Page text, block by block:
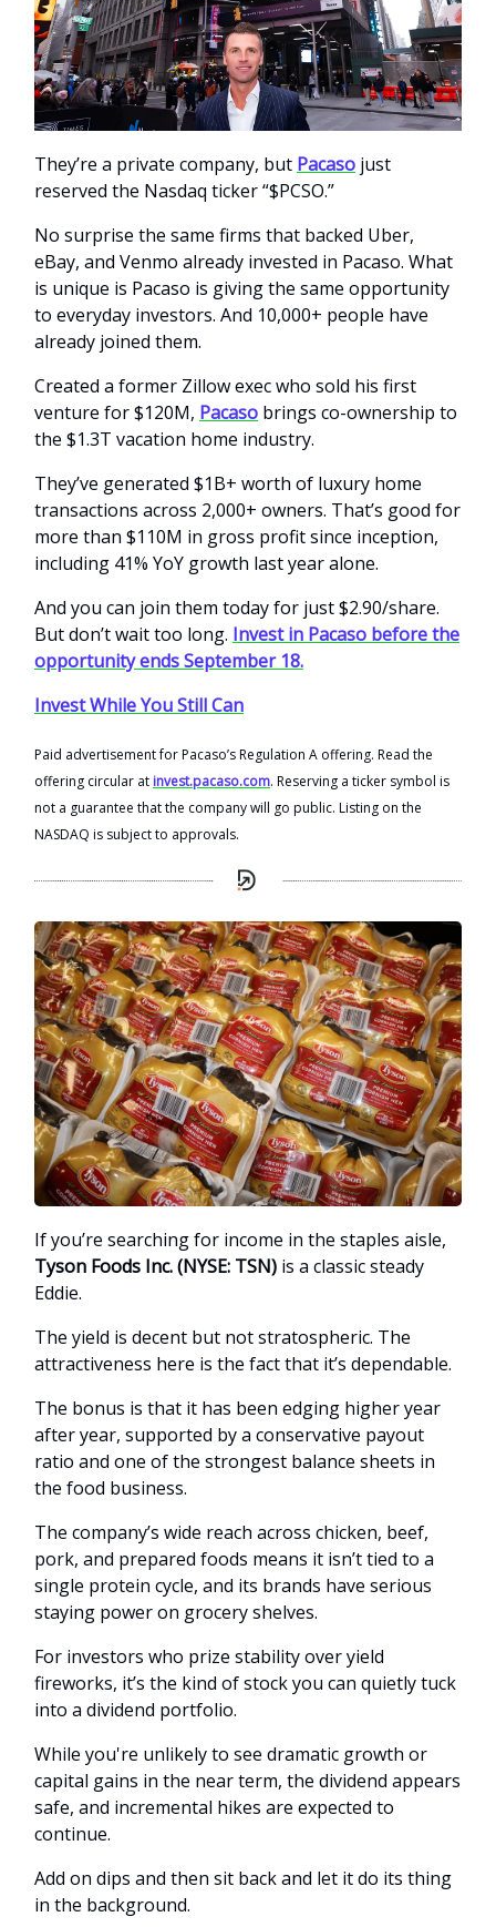
They’re a private company, but Pacaso just
reserved the Nasdaq ticker “$PCSO.”
No surprise the same firms that backed Uber,
eBay, and Venmo already invested in Pacaso. What
is unique is Pacaso is giving the same opportunity
to everyday investors. And 10,000+ people have
already joined them.
Created a former Zillow exec who sold his first
venture for $120M, Pacaso brings co-ownership to
the $1.3T vacation home industry.
They’ve generated $1B+ worth of luxury home
transactions across 2,000+ owners. That’s good for
more than $110M in gross profit since inception,
including 41% YoY growth last year alone.
And you can join them today for just $2.90/share.
But don’t wait too long. Invest in Pacaso before the
opportunity ends September 18.
Invest While You Still Can
Paid advertisement for Pacaso’s Regulation A offering. Read the
offering circular at invest.pacaso.com. Reserving a ticker symbol is
not a guarantee that the company will go public. Listing on the
NASDAQ is subject to approvals.
If you’re searching for income in the staples aisle,
Tyson Foods Inc. (NYSE: TSN) is a classic steady
Eddie.
The yield is decent but not stratospheric. The
attractiveness here is the fact that it’s dependable.
The bonus is that it has been edging higher year
after year, supported by a conservative payout
ratio and one of the strongest balance sheets in
the food business.
The company’s wide reach across chicken, beef,
pork, and prepared foods means it isn’t tied to a
single protein cycle, and its brands have serious
staying power on grocery shelves.
For investors who prize stability over yield
fireworks, it’s the kind of stock you can quietly tuck
into a dividend portfolio.
While you're unlikely to see dramatic growth or
capital gains in the near term, the dividend appears
safe, and incremental hikes are expected to
continue.
Add on dips and then sit back and let it do its thing
in the background.